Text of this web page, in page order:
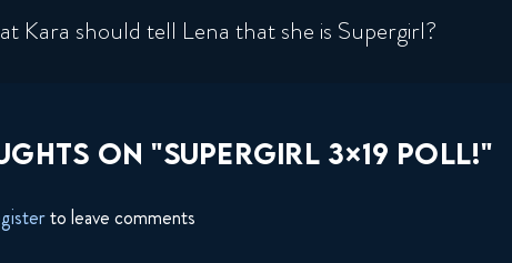
Kara should tell Lena that she is Supergirl?
ON "SUPERGIRL 3×19 POLL!"
to leave comments